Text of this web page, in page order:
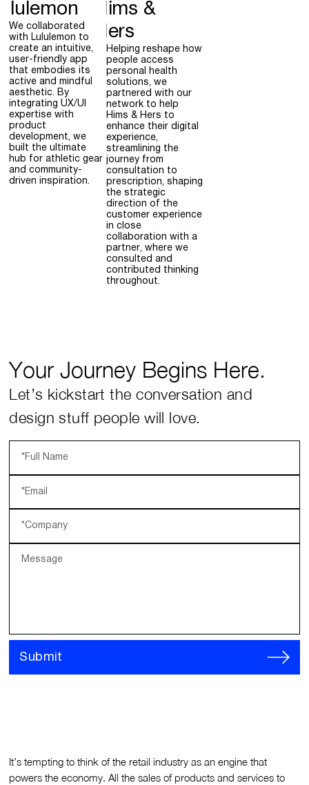
We collaborated
with Lululemon to
create an intuitive,
user-friendly app
that embodies its
active and mindful
aesthetic. By
integrating UX/UI
expertise with
product
development, we
built the ultimate
hub for athletic gear
and community-
driven inspiration.
Hims &
Hers
Helping reshape how
people access
personal health
solutions, we
partnered with our
network to help
Hims & Hers to
enhance their digital
experience,
streamlining the
journey from
consultation to
prescription, shaping
the strategic
direction of the
customer experience
in close
collaboration with a
partner, where we
consulted and
contributed thinking
throughout.
Your Journey Begins Here.
Let’s kickstart the conversation and
design stuff people will love.
*Full Name
*Email
*Company
Message
Submit
It’s tempting to think of the retail industry as an engine that
powers the economy. All the sales of products and services to